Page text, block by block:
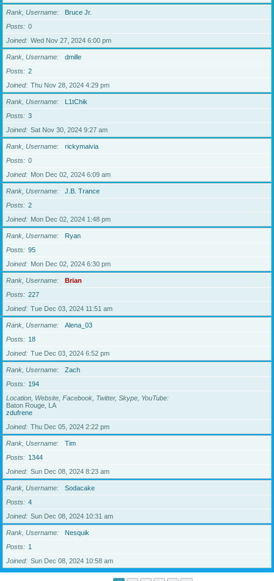
Rank, Username
Bruce Jr.
Posts
0
Joined
Wed Nov 27, 2024 6:00 pm
Rank, Username
dmille
Posts
2
Joined
Thu Nov 28, 2024 4:29 pm
Rank, Username
L1tChik
Posts
3
Joined
Sat Nov 30, 2024 9:27 am
Rank, Username
rickymaivia
Posts
0
Joined
Mon Dec 02, 2024 6:09 am
Rank, Username
J.B. Trance
Posts
2
Joined
Mon Dec 02, 2024 1:48 pm
Rank, Username
Ryan
Posts
95
Joined
Mon Dec 02, 2024 6:30 pm
Rank, Username
Brian
Posts
227
Joined
Tue Dec 03, 2024 11:51 am
Rank, Username
Alena_03
Posts
18
Joined
Tue Dec 03, 2024 6:52 pm
Rank, Username
Zach
Posts
194
Location, Website, Facebook, Twitter, Skype, YouTube
Baton Rouge, LA
zdufrene
Joined
Thu Dec 05, 2024 2:22 pm
Rank, Username
Tim
Posts
1344
Joined
Sun Dec 08, 2024 8:23 am
Rank, Username
Sodacake
Posts
4
Joined
Sun Dec 08, 2024 10:31 am
Rank, Username
Nesquik
Posts
1
Joined
Sun Dec 08, 2024 10:58 am